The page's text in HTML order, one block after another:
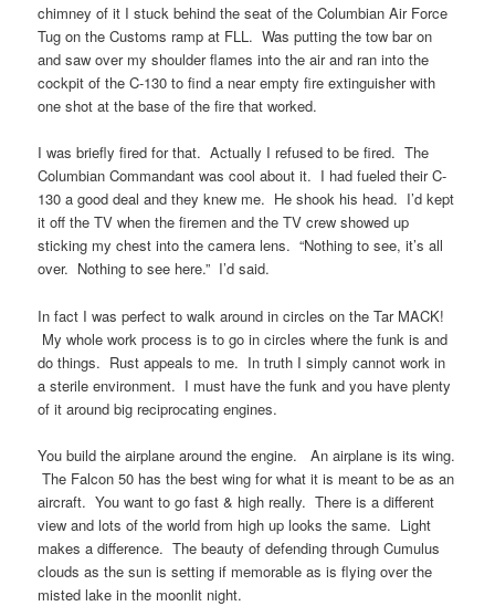
chimney of it I stuck behind the seat of the Columbian Air Force
Tug on the Customs ramp at FLL. Was putting the tow bar on
and saw over my shoulder flames into the air and ran into the
cockpit of the C-130 to find a near empty fire extinguisher with
one shot at the base of the fire that worked.
I was briefly fired for that. Actually I refused to be fired. The
Columbian Commandant was cool about it. I had fueled their C-
130 a good deal and they knew me. He shook his head. I’d kept
it off the TV when the firemen and the TV crew showed up
sticking my chest into the camera lens. “Nothing to see, it’s all
over. Nothing to see here.” I’d said.
In fact I was perfect to walk around in circles on the Tar MACK!
My whole work process is to go in circles where the funk is and
do things. Rust appeals to me. In truth I simply cannot work in
a sterile environment. I must have the funk and you have plenty
of it around big reciprocating engines.
You build the airplane around the engine. An airplane is its wing.
The Falcon 50 has the best wing for what it is meant to be as an
aircraft. You want to go fast & high really. There is a different
view and lots of the world from high up looks the same. Light
makes a difference. The beauty of defending through Cumulus
clouds as the sun is setting if memorable as is flying over the
misted lake in the moonlit night.